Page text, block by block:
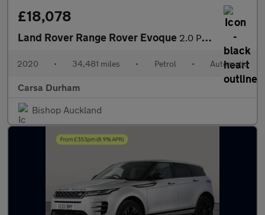
£18,078
Land Rover Range Rover Evoque 2.0 P200 MHEV R-Dynamic S 4WD (200 ps) - LANE DEPARTURE - ELECT
2020 • 34,481 miles • Petrol • Automatic
Carsa Durham
Bishop Auckland